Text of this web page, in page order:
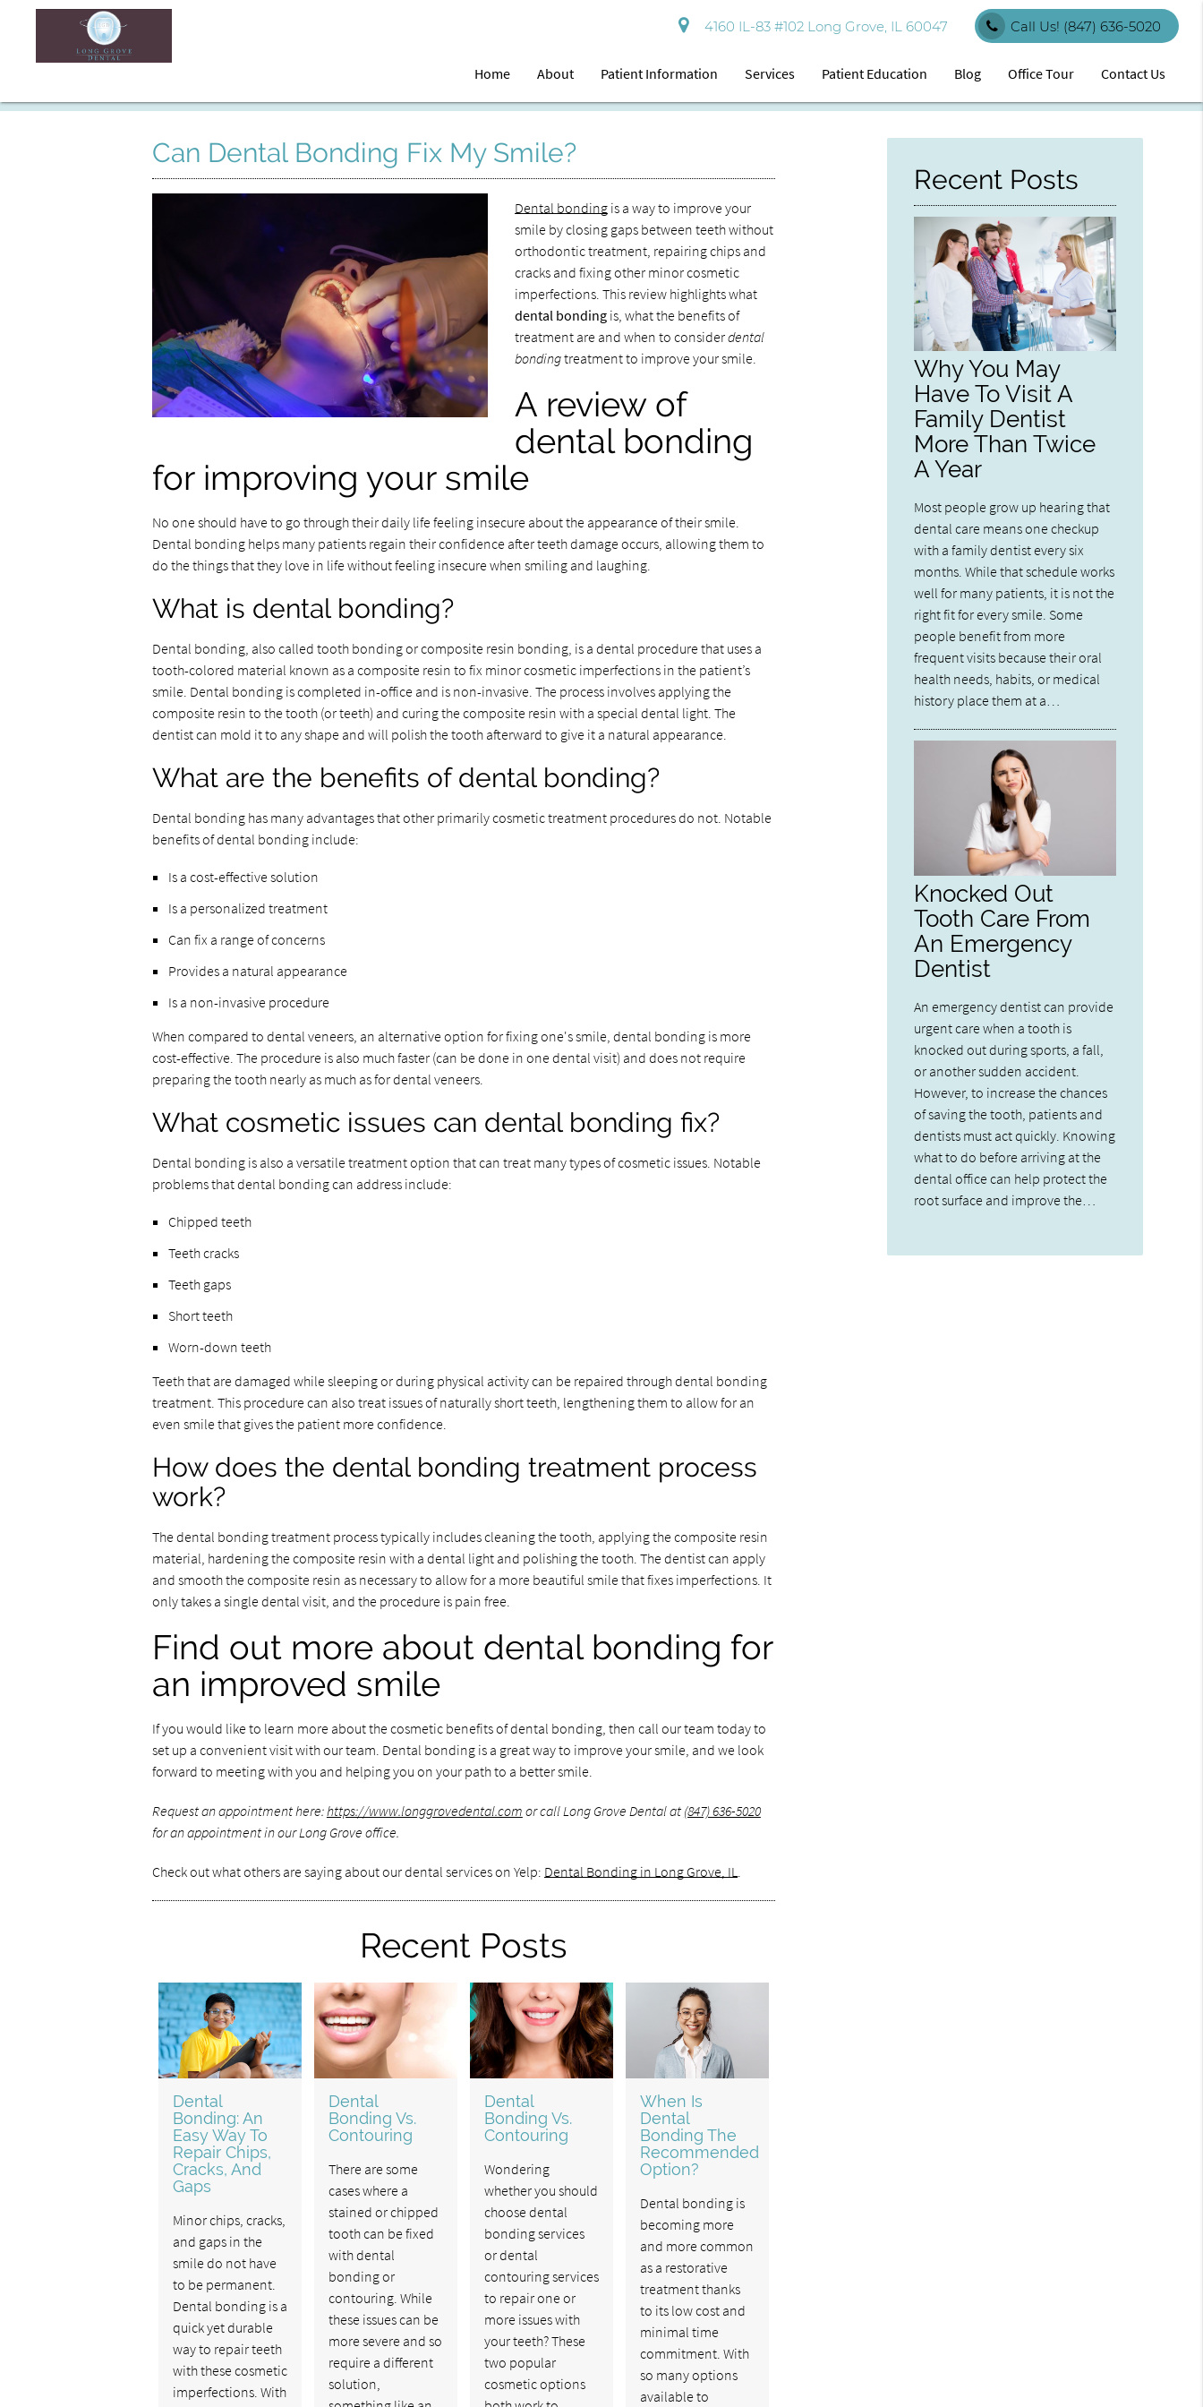
4160 IL-83 #102 Long Grove, IL 60047 Call Us! (847) 636-5020
Home About Patient Information Services Patient Education Blog Office Tour Contact Us
Can Dental Bonding Fix My Smile?
Dental bondingis a way to improve your
smile by closing gaps between teeth without
orthodontic treatment, repairing chips and
cracks and fixing other minor cosmetic
imperfections. This review highlights what
dental bondingis, what the benefits of
treatment are and when to considerdental
bondingtreatment to improve your smile.
A review of
dental bonding
for improving your smile
No one should have to go through their daily life feeling insecure about the appearance of their smile.
Dental bonding helps many patients regain their confidence after teeth damage occurs, allowing them to
do the things that they love in life without feeling insecure when smiling and laughing.
What is dental bonding?
Dental bonding, also called tooth bonding or composite resin bonding, is a dental procedure that uses a
tooth-colored material known as a composite resin to fix minor cosmetic imperfections in the patient’s
smile. Dental bonding is completed in-office and is non-invasive. The process involves applying the
composite resin to the tooth (or teeth) and curing the composite resin with a special dental light. The
dentist can mold it to any shape and will polish the tooth afterward to give it a natural appearance.
What are the benefits of dental bonding?
Dental bonding has many advantages that other primarily cosmetic treatment procedures do not. Notable
benefits of dental bonding include:
Is a cost-effective solution
Is a personalized treatment
Can fix a range of concerns
Provides a natural appearance
Is a non-invasive procedure
When compared to dental veneers, an alternative option for fixing one's smile, dental bonding is more
cost-effective. The procedure is also much faster (can be done in one dental visit) and does not require
preparing the tooth nearly as much as for dental veneers.
What cosmetic issues can dental bonding fix?
Dental bonding is also a versatile treatment option that can treat many types of cosmetic issues. Notable
problems that dental bonding can address include:
Chipped teeth
Teeth cracks
Teeth gaps
Short teeth
Worn-down teeth
Teeth that are damaged while sleeping or during physical activity can be repaired through dental bonding
treatment. This procedure can also treat issues of naturally short teeth, lengthening them to allow for an
even smile that gives the patient more confidence.
How does the dental bonding treatment process
work?
The dental bonding treatment process typically includes cleaning the tooth, applying the composite resin
material, hardening the composite resin with a dental light and polishing the tooth. The dentist can apply
and smooth the composite resin as necessary to allow for a more beautiful smile that fixes imperfections. It
only takes a single dental visit, and the procedure is pain free.
Find out more about dental bonding for
an improved smile
If you would like to learn more about the cosmetic benefits of dental bonding, then call our team today to
set up a convenient visit with our team. Dental bonding is a great way to improve your smile, and we look
forward to meeting with you and helping you on your path to a better smile.
Request an appointment here:https://www.longgrovedental.com or call Long Grove Dental at (847) 636-5020
for an appointment in our Long Grove office.
Check out what others are saying about our dental services on Yelp: Dental Bonding in Long Grove, IL.
Recent Posts
Dental
Bonding: An
Easy Way To
Repair Chips,
Cracks, And
Gaps
Minor chips, cracks,
and gaps in the
smile do not have
to be permanent.
Dental bonding is a
quick yet durable
way to repair teeth
with these cosmetic
imperfections. With
Dental
Bonding Vs.
Contouring
There are some
cases where a
stained or chipped
tooth can be fixed
with dental
bonding or
contouring. While
these issues can be
more severe and so
require a different
solution,
Dental
Bonding Vs.
Contouring
Wondering
whether you should
choose dental
bonding services
or dental
contouring services
to repair one or
more issues with
your teeth? These
two popular
cosmetic options
When Is
Dental
Bonding The
Recommended
Option?
Dental bonding is
becoming more
and more common
as a restorative
treatment thanks
to its low cost and
minimal time
commitment. With
so many options
available to
Recent Posts
Why You May
Have To Visit A
Family Dentist
More Than Twice
A Year
Most people grow up hearing that
dental care means one checkup
with a family dentist every six
months. While that schedule works
well for many patients, it is not the
right fit for every smile. Some
people benefit from more
frequent visits because their oral
health needs, habits, or medical
history place them at a…
Knocked Out
Tooth Care From
An Emergency
Dentist
An emergency dentist can provide
urgent care when a tooth is
knocked out during sports, a fall,
or another sudden accident.
However, to increase the chances
of saving the tooth, patients and
dentists must act quickly. Knowing
what to do before arriving at the
dental office can help protect the
root surface and improve the…